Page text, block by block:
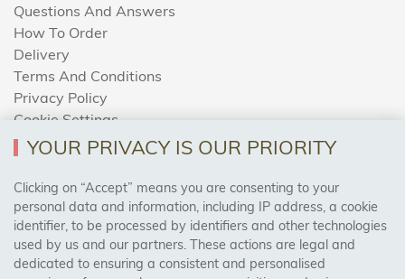
Questions And Answers
How To Order
Delivery
Terms And Conditions
Privacy Policy
Cookie Settings
Returns Policy
Trades Centre
About Us
YOUR PRIVACY IS OUR PRIORITY
Clicking on “Accept” means you are consenting to your
personal data and information, including IP address, a cookie
identifier, to be processed by identifiers and other technologies
used by us and our partners. These actions are legal and
dedicated to ensuring a consistent and personalised